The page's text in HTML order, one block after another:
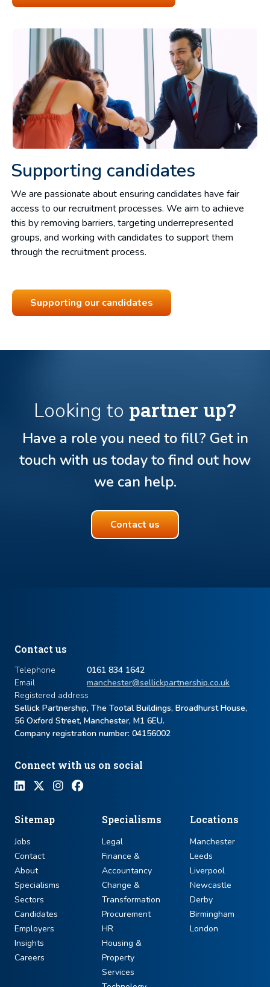
Supporting candidates
We are passionate about ensuring candidates have fair
access to our recruitment processes. We aim to achieve
this by removing barriers, targeting underrepresented
groups, and working with candidates to support them
through the recruitment process.
Supporting our candidates
Looking to partner up?
Have a role you need to fill? Get in
touch with us today to find out how
we can help.
Contact us
Contact us
Telephone
0161 834 1642
Email
manchester@sellickpartnership.co.uk
Registered address
Sellick Partnership, The Tootal Buildings, Broadhurst House,
56 Oxford Street, Manchester, M1 6EU.
Company registration number: ​04156002
Connect with us on social
Sitemap
Jobs
Contact
About
Specialisms
Sectors
Candidates
Employers
Insights
Careers
Specialisms
Legal
Finance &
Accountancy
Change &
Transformation
Procurement
HR
Housing &
Property
Services
Locations
Manchester
Leeds
Liverpool
Newcastle
Derby
Birmingham
London